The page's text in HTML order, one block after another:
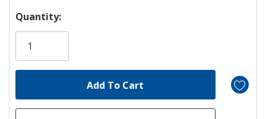
Quantity: